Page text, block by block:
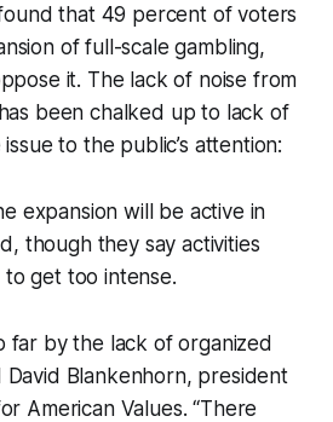
that 49 percent of voters
of full-scale gambling,
it. The lack of noise from
been chalked up to lack of
to the public’s attention:
expansion will be active in
though they say activities
to get too intense.
far by the lack of organized
David Blankenhorn, president
American Values. “There